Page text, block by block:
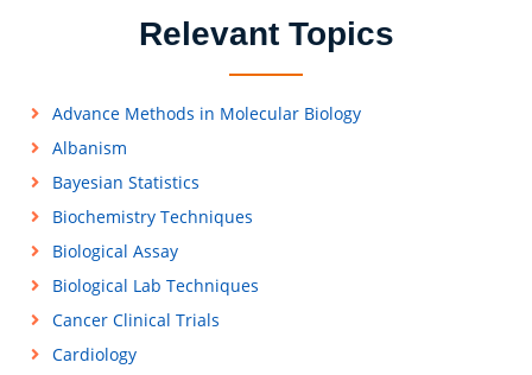
Relevant Topics
Advance Methods in Molecular Biology
Albanism
Bayesian Statistics
Biochemistry Techniques
Biological Assay
Biological Lab Techniques
Cancer Clinical Trials
Cardiology